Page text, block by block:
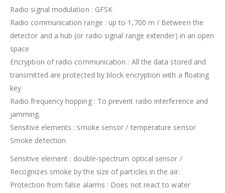
Radio signal modulation : GFSK
Radio communication range : up to 1,700 m / Between the
detector and a hub (or radio signal range extender) in an open
space
Encryption of radio communication : All the data stored and
transmitted are protected by block encryption with a floating
key
Radio frequency hopping : To prevent radio interference and
jamming.
Sensitive elements : smoke sensor / temperature sensor
Smoke detection
Sensitive element : double-spectrum optical sensor /
Recognizes smoke by the size of particles in the air.
Protection from false alarms : Does not react to water